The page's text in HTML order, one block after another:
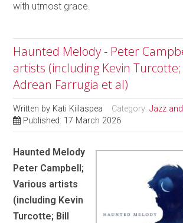
with utmost grace.
Haunted Melody - Peter
artists (including Kevin
Adrean Farrugia et al)
Written by Kati Kiilaspea Category:Jazz
Published: 17 March 2026
Haunted Melody
Peter Campbell;
Various artists
(including Kevin
Turcotte; Bill